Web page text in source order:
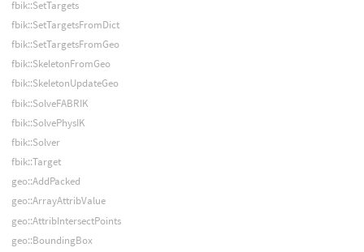
fbik::SetTargets
fbik::SetTargetsFromDict
fbik::SetTargetsFromGeo
fbik::SkeletonFromGeo
fbik::SkeletonUpdateGeo
fbik::SolveFABRIK
fbik::SolvePhysIK
fbik::Solver
fbik::Target
geo::AddPacked
geo::ArrayAttribValue
geo::AttribIntersectPoints
geo::BoundingBox